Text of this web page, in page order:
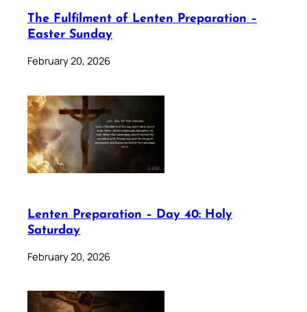
The Fulfilment of Lenten Preparation –
Easter Sunday
February 20, 2026
Lenten Preparation – Day 40: Holy
Saturday
February 20, 2026